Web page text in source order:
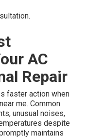
AC
Repair
faster action when
me. Common
unusual noises,
despite
maintains